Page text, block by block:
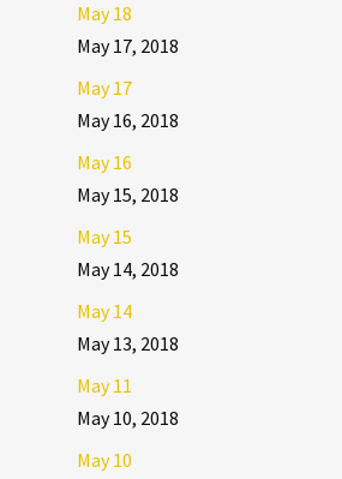
May 18
May 17, 2018
May 17
May 16, 2018
May 16
May 15, 2018
May 15
May 14, 2018
May 14
May 13, 2018
May 11
May 10, 2018
May 10